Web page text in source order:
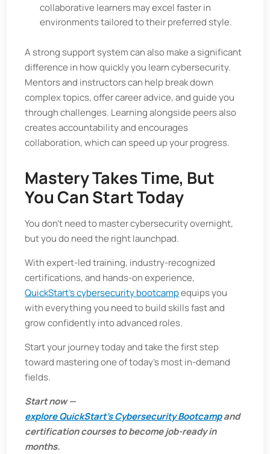
collaborative learners may excel faster in
environments tailored to their preferred style.
A strong support system can also make a significant
difference in how quickly you learn cybersecurity.
Mentors and instructors can help break down
complex topics, offer career advice, and guide you
through challenges. Learning alongside peers also
creates accountability and encourages
collaboration, which can speed up your progress.
Mastery Takes Time, But
You Can Start Today
You don’t need to master cybersecurity overnight,
but you do need the right launchpad.
With expert-led training, industry-recognized
certifications, and hands-on experience,
QuickStart’s cybersecurity bootcampequips you
with everything you need to build skills fast and
grow confidently into advanced roles.
Start your journey today and take the first step
toward mastering one of today’s most in-demand
fields.
Start now —
explore QuickStart’s Cybersecurity Bootcampand
certification courses to become job-ready in
months.